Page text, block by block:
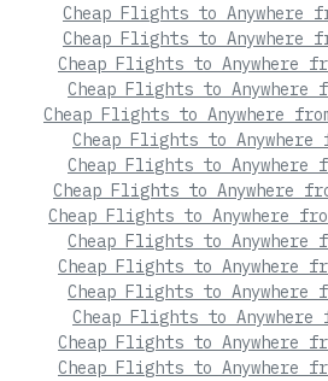
Cheap Flights to Anywhere
Cheap Flights to Anywhere
Cheap Flights to Anywhere
Cheap Flights to Anywhere
Cheap Flights to Anywhere
Cheap Flights to Anywhere
Cheap Flights to Anywhere
Cheap Flights to Anywhere
Cheap Flights to Anywhere
Cheap Flights to Anywhere
Cheap Flights to Anywhere
Cheap Flights to Anywhere
Cheap Flights to Anywhere
Cheap Flights to Anywhere
Cheap Flights to Anywhere